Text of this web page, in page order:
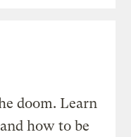
doom. Learn
how to be